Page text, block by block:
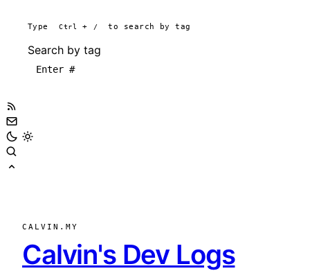
Type Ctrl + / to search by tag
Search by tag
CALVIN.MY
Calvin's Dev Logs